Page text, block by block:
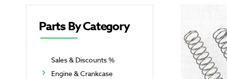
Parts By Category
Sales & Discounts %
Engine & Crankcase